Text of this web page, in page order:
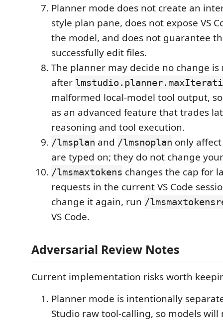
Planner mode does not create an
style plan pane, does not expose VS
the model, and does not guarantee
successfully edit files.
The planner may decide no change is
after
malformed local-model tool output,
as an advanced feature that trades
reasoning and tool execution.
/lmsplan and /lmsnoplan only
are typed on; they do not change
/lmsmaxtokens changes the cap for
requests in the current VS Code
change it again, run /
VS Code.
Adversarial Review Notes
Current implementation risks worth
Planner mode is intentionally
Studio raw tool-calling, so models will